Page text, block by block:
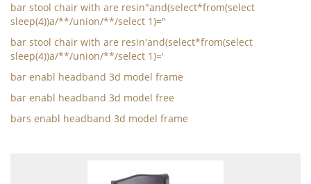
bar stool chair with are resin"and(select*from(select
sleep(4))a/**/union/**/select 1)="
bar stool chair with are resin'and(select*from(select
sleep(4))a/**/union/**/select 1)='
bar enabl headband 3d model frame
bar enabl headband 3d model free
bars enabl headband 3d model frame